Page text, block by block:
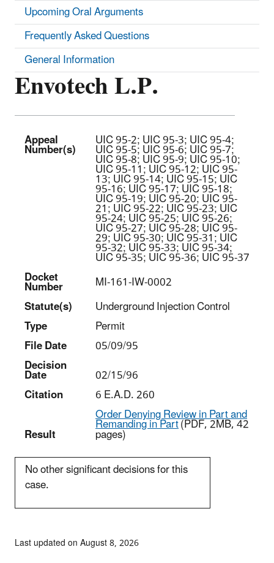
Envotech L.P.
Appeal
Number(s) UIC 95-2; UIC 95-3; UIC 95-4;
UIC 95-5; UIC 95-6; UIC 95-7;
UIC 95-8; UIC 95-9; UIC 95-10;
UIC 95-11; UIC 95-12; UIC 95-
13; UIC 95-14; UIC 95-15; UIC
95-16; UIC 95-17; UIC 95-18;
UIC 95-19; UIC 95-20; UIC 95-
21; UIC 95-22; UIC 95-23; UIC
95-24; UIC 95-25; UIC 95-26;
UIC 95-27; UIC 95-28; UIC 95-
29; UIC 95-30; UIC 95-31; UIC
95-32; UIC 95-33; UIC 95-34;
UIC 95-35; UIC 95-36; UIC 95-37
Docket
Number
MI-161-IW-0002
Statute(s)
Underground Injection Control
Type
Permit
File Date
05/09/95
Decision
Date
02/15/96
Citation
6 E.A.D. 260
Result
Order Denying Review in Part and
Remanding in Part(PDF, 2MB, 42
pages)
No other significant decisions for this
case.
Upcoming Oral Arguments
Frequently Asked Questions
General Information
Last updated on August 8, 2026